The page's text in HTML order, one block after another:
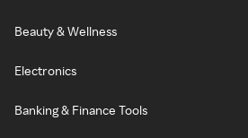
Beauty & Wellness
Electronics
Banking & Finance Tools